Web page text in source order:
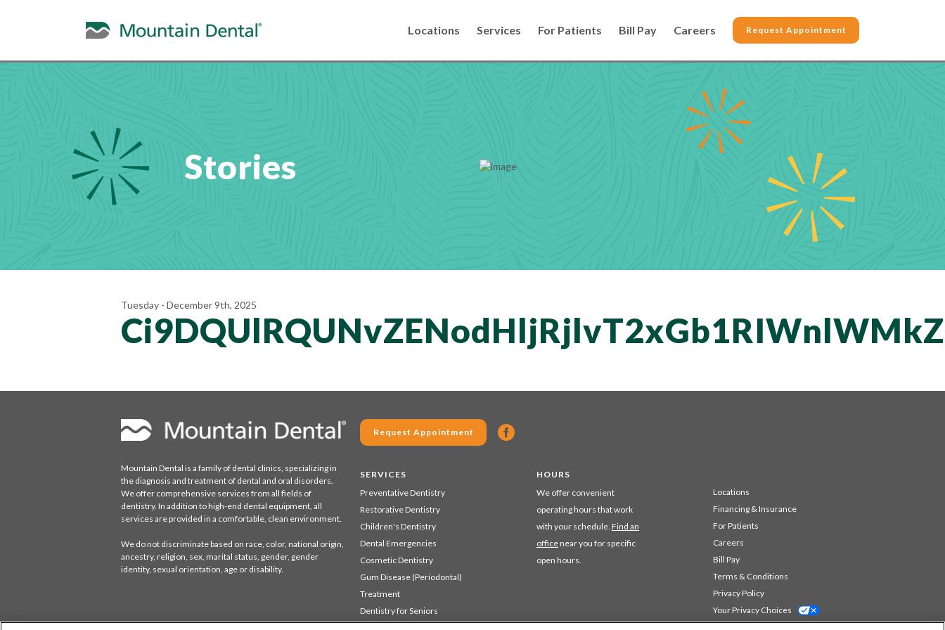
Locations Services For Patients Bill Pay Careers Request Appointment
Stories
Tuesday - December 9th, 2025
Mountain Dental is a family of dental clinics, specializing in
the diagnosis and treatment of dental and oral disorders.
We offer comprehensive services from all fields of
dentistry. In addition to high-end dental equipment, all
services are provided in a comfortable, clean environment.
We do not discriminate based on race, color, national origin,
ancestry, religion, sex, marital status, gender, gender
identity, sexual orientation, age or disability.
Request Appointment
SERVICES
Preventative Dentistry
Restorative Dentistry
Children's Dentistry
Dental Emergencies
Cosmetic Dentistry
Gum Disease (Periodontal)
Treatment
Dentistry for Seniors
HOURS
We offer convenient
operating hours that work
with your schedule. Find an
officenear you for specific
open hours.
Locations
Financing & Insurance
For Patients
Careers
Bill Pay
Terms & Conditions
Privacy Policy
Your Privacy Choices